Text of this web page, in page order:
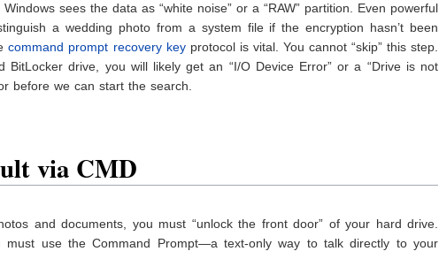
sees the data as “white noise” or a “RAW” partition. Even powerful
a wedding photo from a system file if the encryption hasn’t been
command prompt recovery keyprotocol is vital. You cannot “skip” this step.
drive, you will likely get an “I/O Device Error” or a “Drive is not
before we can start the search.
via CMD
and documents, you must “unlock the front door” of your hard drive.
must use the Command Prompt—a text-only way to talk directly to your